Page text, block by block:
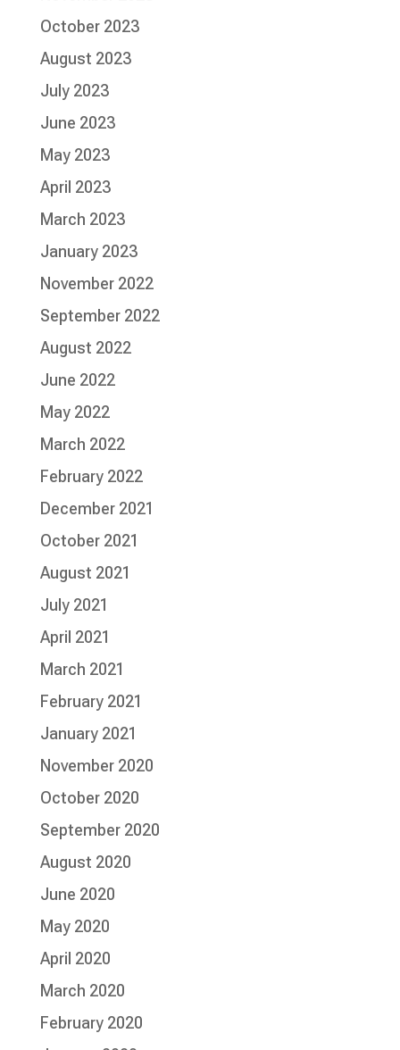
October 2023
August 2023
July 2023
June 2023
May 2023
April 2023
March 2023
January 2023
November 2022
September 2022
August 2022
June 2022
May 2022
March 2022
February 2022
December 2021
October 2021
August 2021
July 2021
April 2021
March 2021
February 2021
January 2021
November 2020
October 2020
September 2020
August 2020
June 2020
May 2020
April 2020
March 2020
February 2020